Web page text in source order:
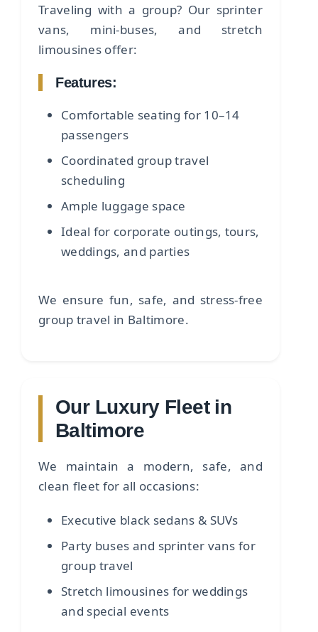
Traveling with a group? Our sprinter
vans, mini-buses, and stretch
limousines offer:
Features:
Comfortable seating for 10–14
passengers
Coordinated group travel
scheduling
Ample luggage space
Ideal for corporate outings, tours,
weddings, and parties
We ensure fun, safe, and stress-free
group travel in Baltimore.
Our Luxury Fleet in
Baltimore
We maintain a modern, safe, and
clean fleet for all occasions:
Executive black sedans & SUVs
Party buses and sprinter vans for
group travel
Stretch limousines for weddings
and special events